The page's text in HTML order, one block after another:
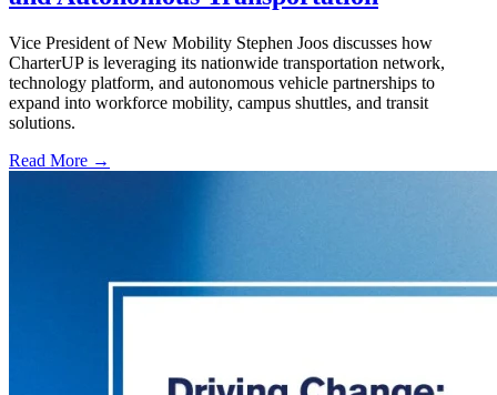
Vice President of New Mobility Stephen Joos discusses how
CharterUP is leveraging its nationwide transportation network,
technology platform, and autonomous vehicle partnerships to
expand into workforce mobility, campus shuttles, and transit
solutions.
Read More →